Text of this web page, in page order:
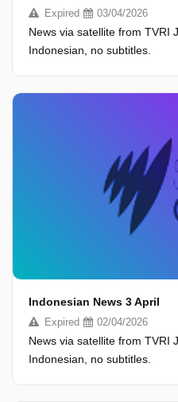
Expired 03/04/2026
News via satellite from TVRI
Indonesian, no subtitles.
Indonesian News 3 April
Expired 02/04/2026
News via satellite from TVRI
Indonesian, no subtitles.